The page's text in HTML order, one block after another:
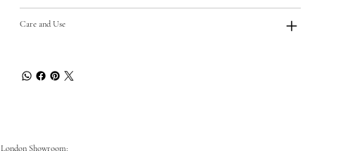
Care and Use
London Showroom: